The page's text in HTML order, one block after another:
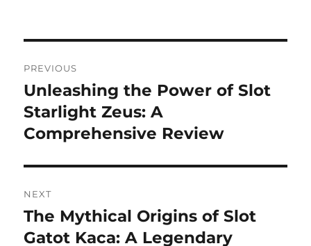
navigation
PREVIOUS
Previous
post:
Unleashing the Power of Slot
Starlight Zeus: A
Comprehensive Review
NEXT
Next
post:
The Mythical Origins of Slot
Gatot Kaca: A Legendary